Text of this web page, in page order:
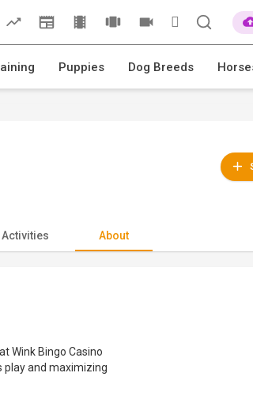
Puppies Dog Breeds
Activities About
Wink Bingo Casino
and maximizing